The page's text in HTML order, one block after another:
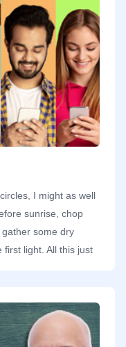
storage is. Our
with a whopping 2
I might as well
sunrise, chop
some dry
light. All this just